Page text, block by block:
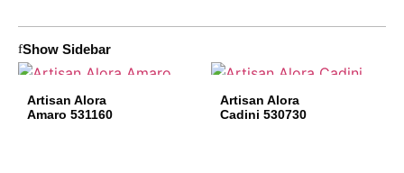
Show Sidebar
Artisan Alora
Amaro 531160
Artisan Alora
Cadini 530730